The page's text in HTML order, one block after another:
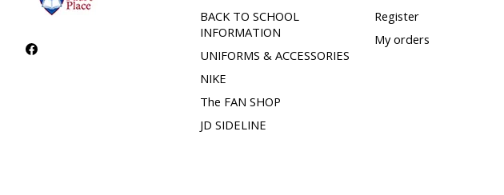
BACK TO SCHOOL
INFORMATION
UNIFORMS & ACCESSORIES
NIKE
The FAN SHOP
JD SIDELINE
Register
My orders